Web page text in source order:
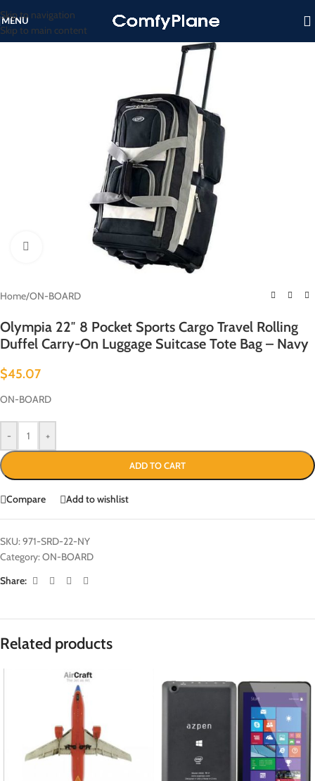
Skip to navigation
Skip to main content
MENU
Click to enlarge
Home/ON-BOARD
Olympia 22″ 8 Pocket Sports Cargo Travel Rolling
Duffel Carry-On Luggage Suitcase Tote Bag – Navy
$45.07
ON-BOARD
- +
ADD TO CART
Compare Add to wishlist
SKU:971-SRD-22-NY
Category:ON-BOARD
Share:
Related products